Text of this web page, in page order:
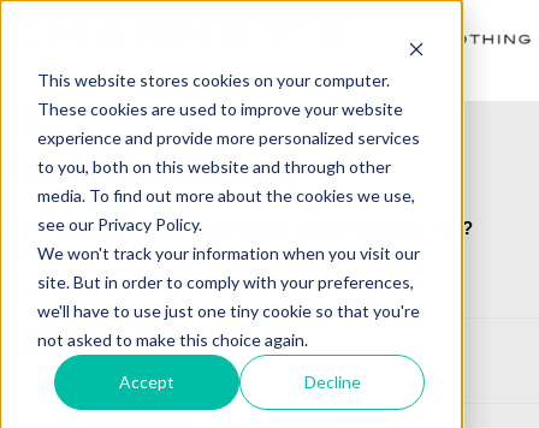
This website stores cookies on your computer.
These cookies are used to improve your website
experience and provide more personalized services
to you, both on this website and through other
media. To find out more about the cookies we use,
see our Privacy Policy.
We won't track your information when you visit our
site. But in order to comply with your preferences,
we'll have to use just one tiny cookie so that you're
not asked to make this choice again.
Accept Decline
Default HubSpot Blog
Men's Clothing in Big or Tall Sizes: Which Size are You?
Posted byJudy Schmidt
May 18, 2015 11:18:00 PM